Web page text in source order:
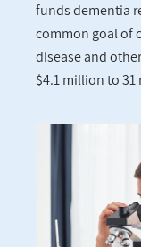
funds dementia
common goal of
disease and
$4.1 million to